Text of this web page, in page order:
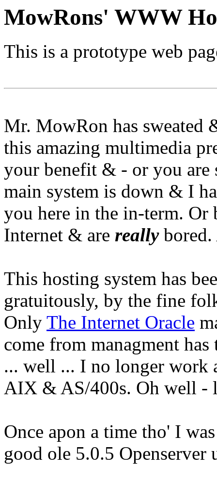
MowRons' WWW
This is a prototype web
Mr. MowRon has
this amazing multimedia
your benefit & - or you are
main system is down & I
you here in the in-term. Or
Internet & are reallybored.
This hosting system has
gratuitously, by the fine
Only The Internet Oracle
come from managment has
... well ... I no longer work
AIX & AS/400s. Oh well -
Once apon a time tho' I
good ole 5.0.5